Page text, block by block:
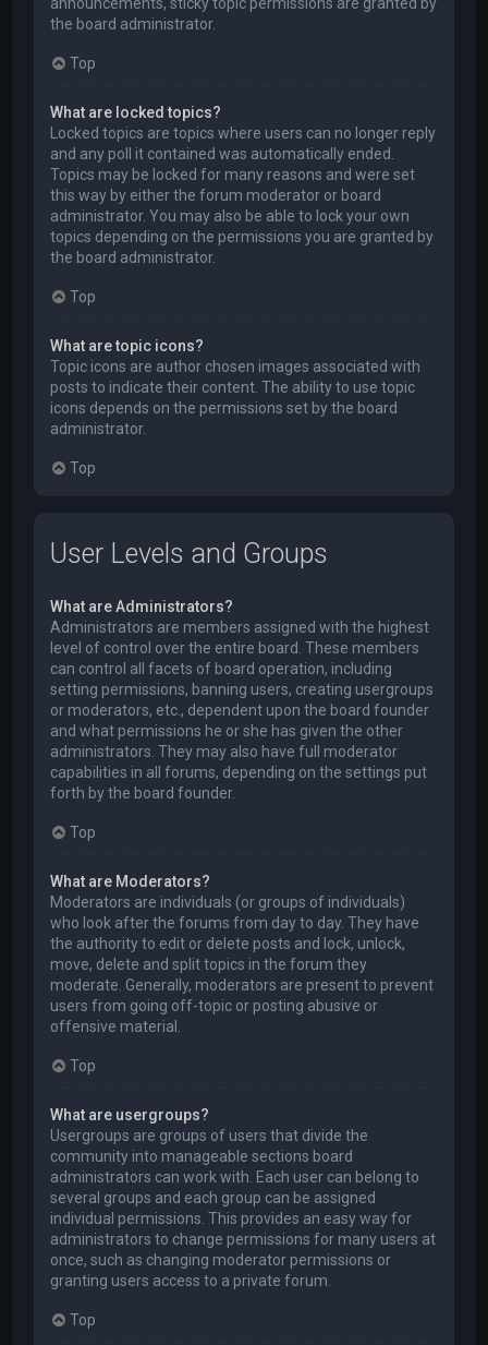
announcements, sticky topic permissions are granted by
the board administrator.
Top
What are locked topics?
Locked topics are topics where users can no longer reply
and any poll it contained was automatically ended.
Topics may be locked for many reasons and were set
this way by either the forum moderator or board
administrator. You may also be able to lock your own
topics depending on the permissions you are granted by
the board administrator.
Top
What are topic icons?
Topic icons are author chosen images associated with
posts to indicate their content. The ability to use topic
icons depends on the permissions set by the board
administrator.
Top
User Levels and Groups
What are Administrators?
Administrators are members assigned with the highest
level of control over the entire board. These members
can control all facets of board operation, including
setting permissions, banning users, creating usergroups
or moderators, etc., dependent upon the board founder
and what permissions he or she has given the other
administrators. They may also have full moderator
capabilities in all forums, depending on the settings put
forth by the board founder.
Top
What are Moderators?
Moderators are individuals (or groups of individuals)
who look after the forums from day to day. They have
the authority to edit or delete posts and lock, unlock,
move, delete and split topics in the forum they
moderate. Generally, moderators are present to prevent
users from going off-topic or posting abusive or
offensive material.
Top
What are usergroups?
Usergroups are groups of users that divide the
community into manageable sections board
administrators can work with. Each user can belong to
several groups and each group can be assigned
individual permissions. This provides an easy way for
administrators to change permissions for many users at
once, such as changing moderator permissions or
granting users access to a private forum.
Top